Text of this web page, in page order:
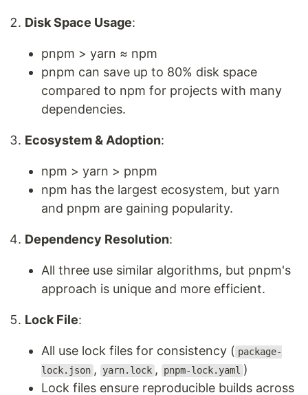
Disk Space Usage:
pnpm > yarn ≈ npm
pnpm can save up to 80% disk space
compared to npm for projects with many
dependencies.
Ecosystem & Adoption:
npm > yarn > pnpm
npm has the largest ecosystem, but yarn
and pnpm are gaining popularity.
Dependency Resolution:
All three use similar algorithms, but pnpm's
approach is unique and more efficient.
Lock File:
All use lock files for consistency ( package-
lock.json , yarn.lock , pnpm-lock.yaml )
Lock files ensure reproducible builds across